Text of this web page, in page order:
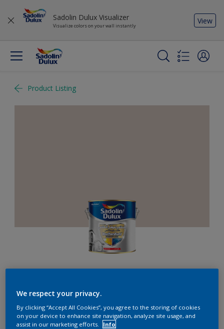
Sadolin Dulux Visualizer
Visualize colors on your wall instantly
View
Product Listing
8-Year complete weather and colour protection in extreme
conditions with the Crack Proof Technology
We respect your privacy.
By clicking “Accept All Cookies”, you agree to the storing of cookies
on your device to enhance site navigation, analyze site usage, and
assist in our marketing efforts.
Info